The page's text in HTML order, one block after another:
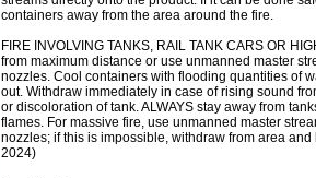
containers away from the area around the fire.
FIRE INVOLVING TANKS, RAIL TANK CARS OR
from maximum distance or use unmanned master
nozzles. Cool containers with flooding quantities of
out. Withdraw immediately in case of rising sound
or discoloration of tank. ALWAYS stay away from
flames. For massive fire, use unmanned master
nozzles; if this is impossible, withdraw from area and
2024)